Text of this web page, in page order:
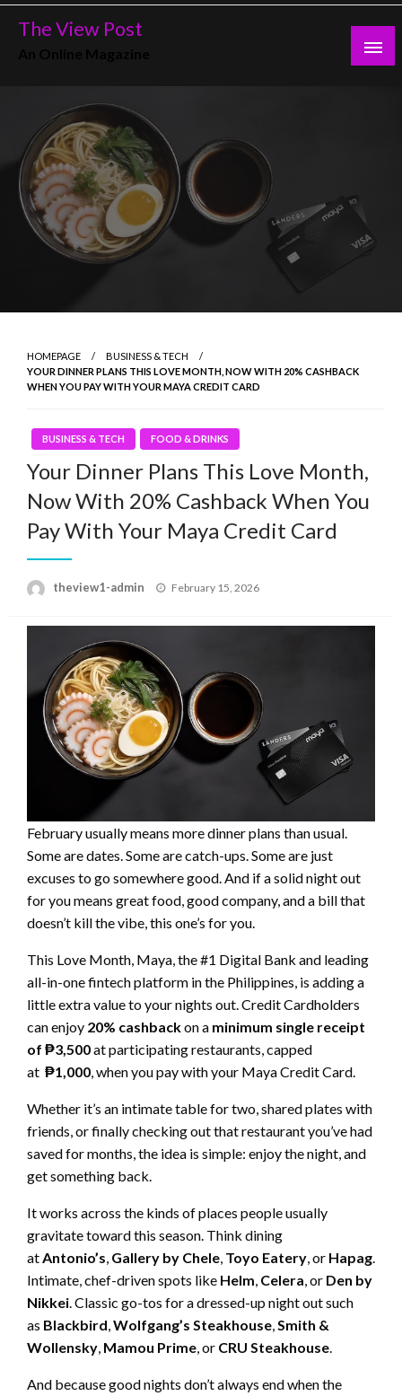
Skip
The View Post
HOMEPAGE
BUSINESS & TECH
YOUR DINNER PLANS THIS LOVE MONTH, NOW WITH 20% CASHBACK
WHEN YOU PAY WITH YOUR MAYA CREDIT CARD
BUSINESS & TECH FOOD & DRINKS
Your Dinner Plans This Love Month,
Now With 20% Cashback When You
Pay With Your Maya Credit Card
theview1-admin
Posted
February 15, 2026
February usually means more dinner plans than usual.
Some are dates. Some are catch-ups. Some are just
excuses to go somewhere good. And if a solid night out
for you means great food, good company, and a bill that
doesn’t kill the vibe, this one’s for you.
This Love Month, Maya, the #1 Digital Bank and leading
all-in-one fintech platform in the Philippines, is adding a
little extra value to your nights out. Credit Cardholders
can enjoy 20% cashbackon a minimum single receipt
of ₱3,500at participating restaurants, capped
at ₱1,000, when you pay with your Maya Credit Card.
Whether it’s an intimate table for two, shared plates with
friends, or finally checking out that restaurant you’ve had
saved for months, the idea is simple: enjoy the night, and
get something back.
It works across the kinds of places people usually
gravitate toward this season. Think dining
atAntonio’s, Gallery by Chele, Toyo Eatery, or Hapag.
Intimate, chef-driven spots like Helm, Celera, or Den by
Nikkei. Classic go-tos for a dressed-up night out such
as Blackbird,Wolfgang’s Steakhouse,Smith &
Wollensky, Mamou Prime, or CRU Steakhouse.
And because good nights don’t always end when the